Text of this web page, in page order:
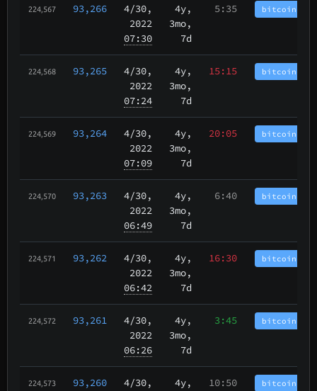
224,567 93,266 4/30,
2022
07:30
4y,
3mo,
7d
5:35
224,568 93,265 4/30,
2022
07:24
4y,
3mo,
7d
15:15
224,569 93,264 4/30,
2022
07:09
4y,
3mo,
7d
20:05
224,570 93,263 4/30,
2022
06:49
4y,
3mo,
7d
6:40
224,571 93,262 4/30,
2022
06:42
4y,
3mo,
7d
16:30
224,572 93,261 4/30,
2022
06:26
4y,
3mo,
7d
3:45
224,573 93,260 4/30,
4y,
10:50